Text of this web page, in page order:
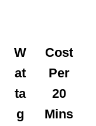
W
at
ta
g
Cost
Per
20
Mins